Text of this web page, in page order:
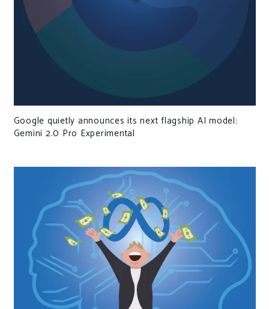
Google quietly announces its next flagship AI model:
Gemini 2.0 Pro Experimental